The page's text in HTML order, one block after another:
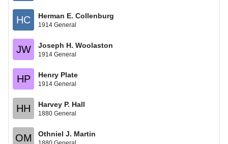
HC Herman E. Collenburg
1914 General
JW Joseph H. Woolaston
1914 General
HP Henry Plate
1914 General
HH Harvey P. Hall
1880 General
OM Othniel J. Martin